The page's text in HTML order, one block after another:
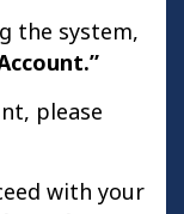
the system,
please
with your